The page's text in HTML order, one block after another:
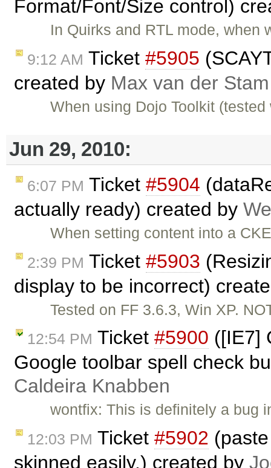
Format/Font/Size control)
In Quirks and RTL mode,
9:12 AM Ticket #5905
created by Max van der Stam
When using Dojo Toolkit
Jun 29, 2010:
6:07 PM Ticket #5904
actually ready) created by
When setting content into a
2:39 PM Ticket #5903
display to be incorrect)
Tested on FF 3.6.3, Win XP.
12:54 PM Ticket #5900 ([IE7]
Google toolbar spell check
Caldeira Knabben
wontfix: This is definitely a bug
12:03 PM Ticket #5902
skinned easily.) created by